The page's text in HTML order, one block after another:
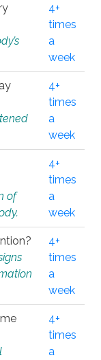
4+
times
a
week
4+
times
a
week
of
4+
times
a
week
4+
times
a
week
4+
times
a